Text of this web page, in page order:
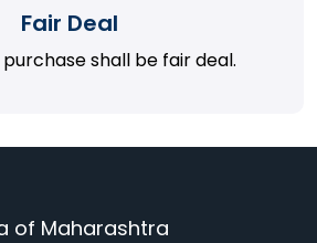
Fair Deal
shall be fair deal.
of Maharashtra